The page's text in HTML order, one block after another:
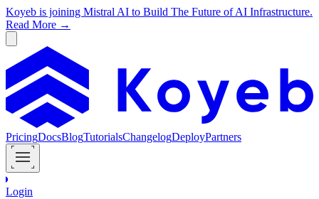
Koyeb is joining Mistral AI to Build The Future of AI Infrastructure.
Read More →
PricingDocsBlogTutorialsChangelogDeployPartners
Login